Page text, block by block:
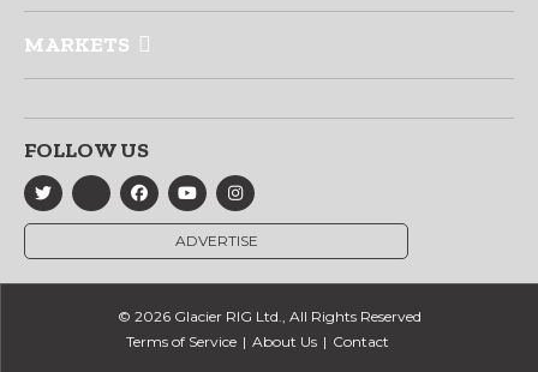
MARKETS
FOLLOW US
ADVERTISE
© 2026 Glacier RIG Ltd., All Rights Reserved
Terms of Service
About Us Contact